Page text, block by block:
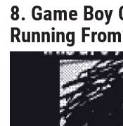
8. Game Boy
Running